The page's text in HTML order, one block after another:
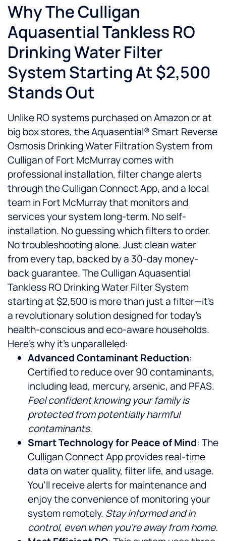
Why The Culligan
Aquasential Tankless RO
Drinking Water Filter
System Starting At $2,500
Stands Out
Unlike RO systems purchased on Amazon or at
big box stores, the Aquasential® Smart Reverse
Osmosis Drinking Water Filtration System from
Culligan of Fort McMurray comes with
professional installation, filter change alerts
through the Culligan Connect App, and a local
team in Fort McMurray that monitors and
services your system long-term. No self-
installation. No guessing which filters to order.
No troubleshooting alone. Just clean water
from every tap, backed by a 30-day money-
back guarantee. The Culligan Aquasential
Tankless RO Drinking Water Filter System
starting at $2,500 is more than just a filter—it’s
a revolutionary solution designed for today’s
health-conscious and eco-aware households.
Here’s why it’s unparalleled:
Advanced Contaminant Reduction:
Certified to reduce over 90 contaminants,
including lead, mercury, arsenic, and PFAS.
Feel confident knowing your family is
protected from potentially harmful
contaminants.
Smart Technology for Peace of Mind: The
Culligan Connect App provides real-time
data on water quality, filter life, and usage.
You’ll receive alerts for maintenance and
enjoy the convenience of monitoring your
system remotely. Stay informed and in
control, even when you’re away from home.